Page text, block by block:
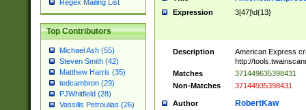
Regex Mailing List
Top Contributors
Michael Ash (55)
Steven Smith (42)
Matthew Harris (35)
tedcambron (29)
PJWhitfield (28)
Vassilis Petroulias (26)
Expression 3[47]\d{13}
Description
American Express
http://
Matches
371449635398431
Non-Matches
37144935398431
Author RobertKaw